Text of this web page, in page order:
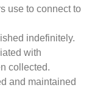
use to connect to
indefinitely.
with
collected.
and maintained